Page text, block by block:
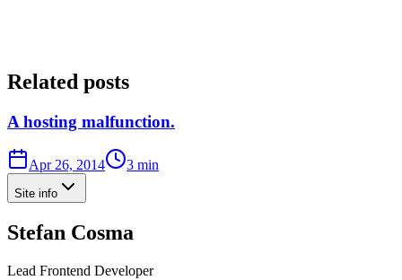
Related posts
A hosting malfunction.
Apr 26, 2014 3 min
Site info
Stefan Cosma
Lead Frontend Developer